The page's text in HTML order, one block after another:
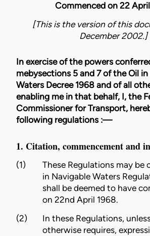
Commenced on 22
[This is the version of this
December 2002.]
In exercise of the powers
mebysections 5 and 7 of the Oil
Waters Decree 1968 and of all
enabling me in that behalf, I, the
Commissioner for Transport,
following regulations :—
1. Citation, commencement and
(1)
These Regulations may be
in Navigable Waters
shall be deemed to have
on 22nd April 1968.
(2)
In these Regulations,
otherwise requires,